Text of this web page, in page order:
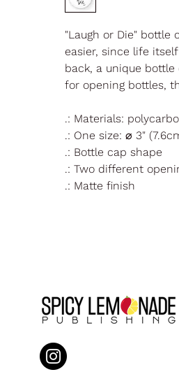
"Laugh or Die" bottle
easier, since life
back, a unique
for opening bottles,
.: Materials:
.: One size: ⌀ 3"
.: Bottle cap shape
.: Two different
.: Matte finish